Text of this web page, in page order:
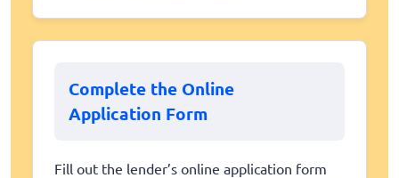
Complete the Online
Application Form
Fill out the lender’s online application form